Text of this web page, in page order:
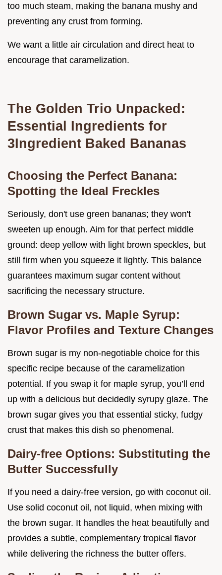
too much steam, making the banana mushy and
preventing any crust from forming.
We want a little air circulation and direct heat to
encourage that caramelization.
The Golden Trio Unpacked:
Essential Ingredients for
3Ingredient Baked Bananas
Choosing the Perfect Banana:
Spotting the Ideal Freckles
Seriously, don't use green bananas; they won't
sweeten up enough. Aim for that perfect middle
ground: deep yellow with light brown speckles, but
still firm when you squeeze it lightly. This balance
guarantees maximum sugar content without
sacrificing the necessary structure.
Brown Sugar vs. Maple Syrup:
Flavor Profiles and Texture Changes
Brown sugar is my non-negotiable choice for this
specific recipe because of the caramelization
potential. If you swap it for maple syrup, you’ll end
up with a delicious but decidedly syrupy glaze. The
brown sugar gives you that essential sticky, fudgy
crust that makes this dish so phenomenal.
Dairy-free Options: Substituting the
Butter Successfully
If you need a dairy-free version, go with coconut oil.
Use solid coconut oil, not liquid, when mixing with
the brown sugar. It handles the heat beautifully and
provides a subtle, complementary tropical flavor
while delivering the richness the butter offers.